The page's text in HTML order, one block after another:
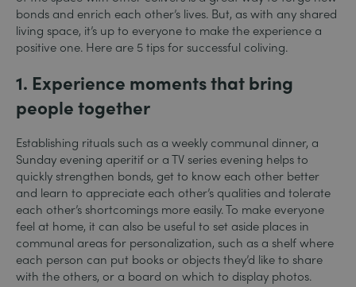
bonds and enrich each other’s lives. But, as with any shared
living space, it’s up to everyone to make the experience a
positive one. Here are 5 tips for successful coliving.
1. Experience moments that bring
people together
Establishing rituals such as a weekly communal dinner, a
Sunday evening aperitif or a TV series evening helps to
quickly strengthen bonds, get to know each other better
and learn to appreciate each other’s qualities and tolerate
each other’s shortcomings more easily. To make everyone
feel at home, it can also be useful to set aside places in
communal areas for personalization, such as a shelf where
each person can put books or objects they’d like to share
with the others, or a board on which to display photos.